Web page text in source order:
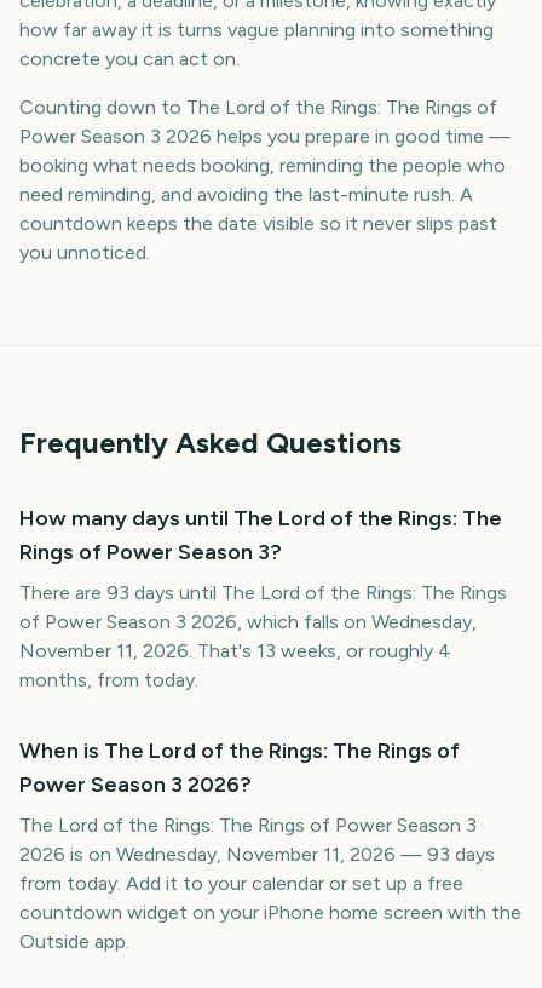
how far away it is turns vague planning into something
concrete you can act on.
Counting down to The Lord of the Rings: The Rings of
Power Season 3 2026 helps you prepare in good time —
booking what needs booking, reminding the people who
need reminding, and avoiding the last-minute rush. A
countdown keeps the date visible so it never slips past
you unnoticed.
Frequently Asked Questions
How many days until The Lord of the Rings: The
Rings of Power Season 3?
There are 93 days until The Lord of the Rings: The Rings
of Power Season 3 2026, which falls on Wednesday,
November 11, 2026. That's 13 weeks, or roughly 4
months, from today.
When is The Lord of the Rings: The Rings of
Power Season 3 2026?
The Lord of the Rings: The Rings of Power Season 3
2026 is on Wednesday, November 11, 2026 — 93 days
from today. Add it to your calendar or set up a free
countdown widget on your iPhone home screen with the
Outside app.